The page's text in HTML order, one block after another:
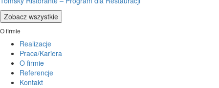
Zobacz wszystkie
O firmie
Realizacje
Praca/Kariera
O firmie
Referencje
Kontakt